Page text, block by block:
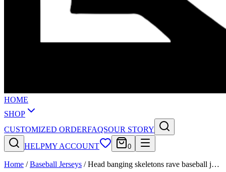
HOME
SHOP
CUSTOMIZED ORDERFAQSOUR STORY
HELPMY ACCOUNT 0
Home /Baseball Jerseys /Head banging skeletons rave baseball j…